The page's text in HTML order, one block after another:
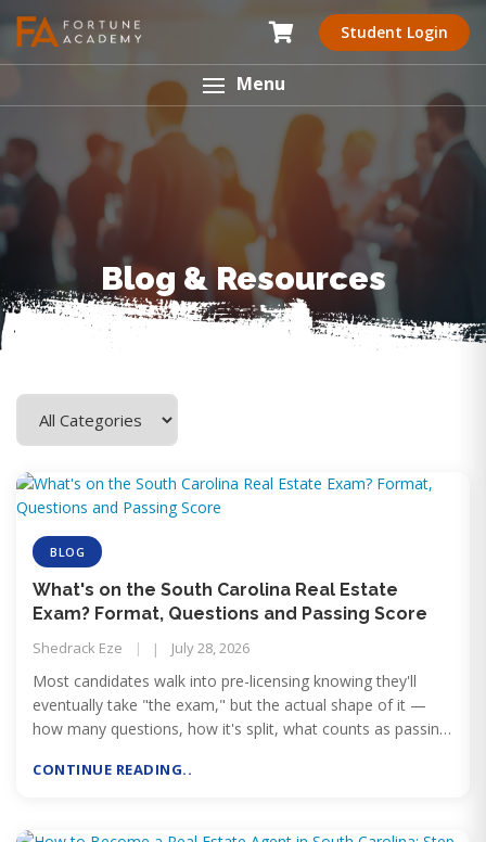
Student Login
Menu
Blog & Resources
BLOG
What's on the South Carolina Real Estate
Exam? Format, Questions and Passing Score
Shedrack Eze July 28, 2026
Most candidates walk into pre-licensing knowing they'll
eventually take "the exam," but the actual shape of it —
how many questions, how it's split, what counts as passing
you're actually sitting down to.
CONTINUE READING..